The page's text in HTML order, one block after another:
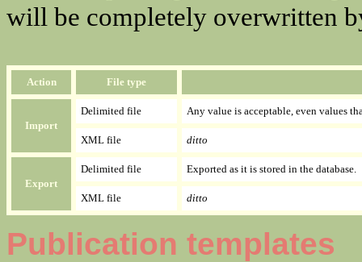
will be completely overwritten
Action File type
Import
Delimited file Any value is acceptable, even values
XML file ditto
Export
Delimited file Exported as it is stored in the database.
XML file ditto
Publication templates